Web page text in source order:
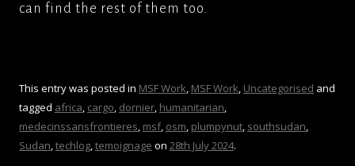
can find the rest of them too.
This entry was posted in MSF Work, MSF Work, Uncategorised and
tagged africa, cargo, dornier, humanitarian,
medecinssansfrontieres, msf, osm, plumpynut, southsudan,
Sudan,techlog,temoignage on 28th July 2024.